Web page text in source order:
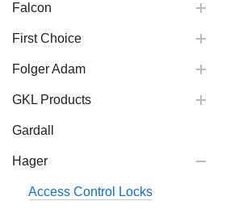
Falcon
First Choice
Folger Adam
GKL Products
Gardall
Hager
Access Control Locks